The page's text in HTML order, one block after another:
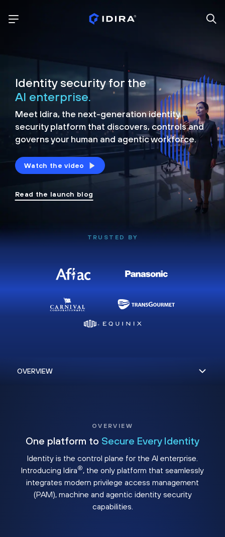
Identity security for the
AI enterprise.
Meet Idira, the next-generation identity
security platform that discovers, controls and
governs your human and agentic workforce.
Watch the video
Read the launch blog
TRUSTED BY
OVERVIEW
One platform to Secure Every Identity
Identity is the control plane for the AI enterprise.
Introducing Idira®, the only platform that seamlessly
integrates modern privilege access management
(PAM), machine and agentic identity security
capabilities.